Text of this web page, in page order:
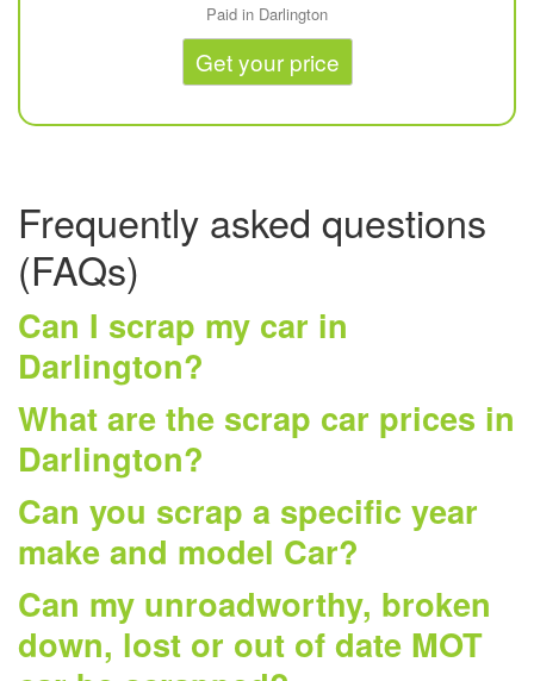
Paid in Darlington
Get your price
Frequently asked questions
(FAQs)
Can I scrap my car in
Darlington?
What are the scrap car prices in
Darlington?
Can you scrap a specific year
make and model Car?
Can my unroadworthy, broken
down, lost or out of date MOT